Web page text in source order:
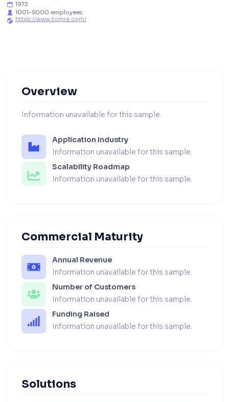
 1972
 1001-5000 employees
 https://www.tomra.com/
Overview
Information unavailable for this sample.
Application Industry
Information unavailable for this sample.
Scalability Roadmap
Information unavailable for this sample.
Commercial Maturity
Annual Revenue
Information unavailable for this sample.
Number of Customers
Information unavailable for this sample.
Funding Raised
Information unavailable for this sample.
Solutions